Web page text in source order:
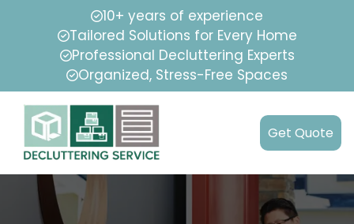
10+ years of experience
Tailored Solutions for Every Home
Professional Decluttering Experts
Organized, Stress-Free Spaces
Get Quote